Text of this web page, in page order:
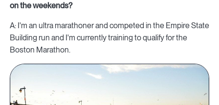
on the weekends?
A: I'm an ultra marathoner and competed in the Empire State
Building run and I'm currently training to qualify for the
Boston Marathon.